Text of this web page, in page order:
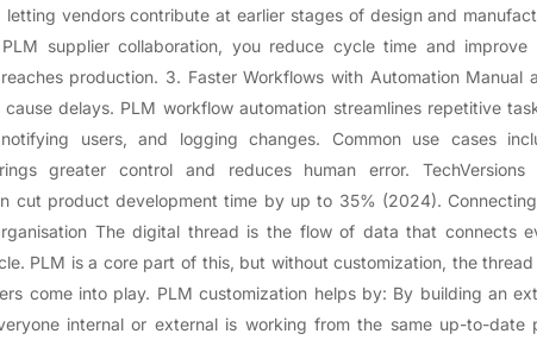
letting vendors contribute at earlier stages of design and
supplier collaboration, you reduce cycle time and improve
production. 3. Faster Workflows with Automation Manual
delays. PLM workflow automation streamlines repetitive
users, and logging changes. Common use cases
greater control and reduces human error.
cut product development time by up to 35% (2024).
The digital thread is the flow of data that connects
PLM is a core part of this, but without customization, the
come into play. PLM customization helps by: By building an
internal or external is working from the same up-to-date